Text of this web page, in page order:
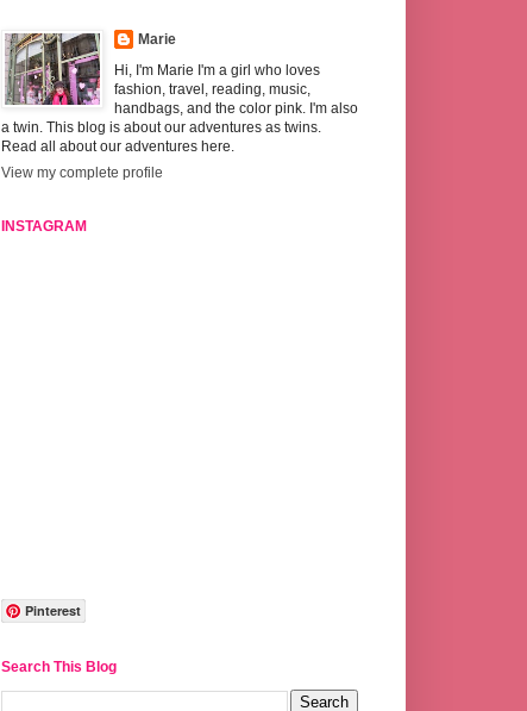
Marie
Hi, I'm Marie I'm a girl who loves
fashion, travel, reading, music,
handbags, and the color pink. I'm also
a twin. This blog is about our adventures as twins.
Read all about our adventures here.
View my complete profile
INSTAGRAM
Pinterest
Search This Blog